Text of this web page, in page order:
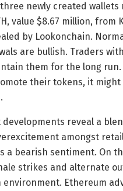
newly created
value $8.67 million, from
by Lookonchain.
are bullish. Traders
them for the long run.
their tokens, it
reveal a
amongst
a bearish sentiment. On
strikes and alternate
environment. Ethereum